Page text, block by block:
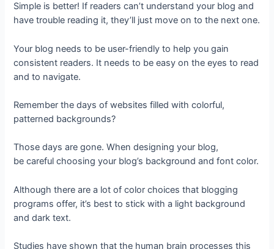
Simple is better! If readers can’t understand your blog and
have trouble reading it, they’ll just move on to the next one.
Your blog needs to be user-friendly to help you gain
consistent readers. It needs to be easy on the eyes to read
and to navigate.
Remember the days of websites filled with colorful,
patterned backgrounds?
Those days are gone. When designing your blog,
be careful choosing your blog’s background and font color.
Although there are a lot of color choices that blogging
programs offer, it’s best to stick with a light background
and dark text.
Studies have shown that the human brain processes this